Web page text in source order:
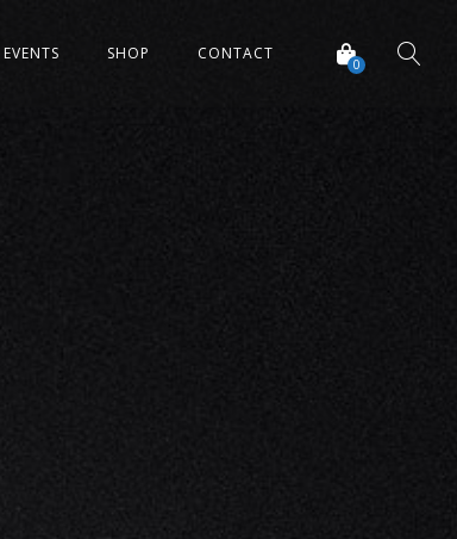
0
EVENTS SHOP CONTACT